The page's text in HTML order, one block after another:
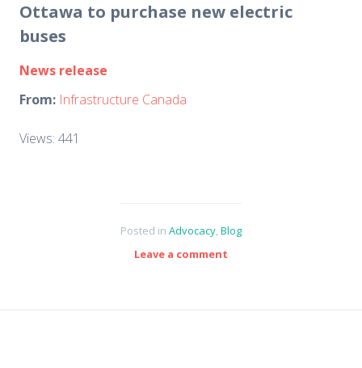
Ottawa to purchase new electric
buses
News release
From: Infrastructure Canada
Views: 441
Posted in Advocacy,Blog
Leave a comment